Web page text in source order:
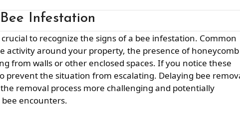
Infestation
activity around your property, the presence of honeycomb
from walls or other enclosed spaces. If you notice these
prevent the situation from escalating. Delaying bee
removal process more challenging and potentially
encounters.